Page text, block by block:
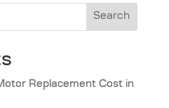
Search
Replacement Cost in